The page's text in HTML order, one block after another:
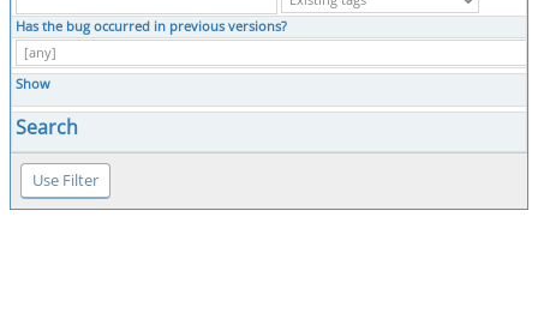
Has the bug occurred in previous versions?
Show
Search